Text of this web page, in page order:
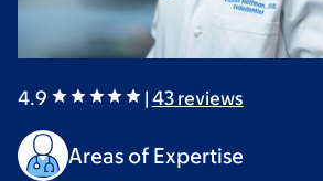
4.9 | 43reviews
Areas of Expertise